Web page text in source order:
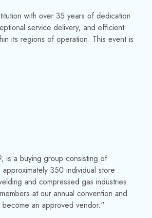
with over 35 years of dedication
service delivery, and efficient
its regions of operation. This event is
is a buying group consisting of
350 individual store
and compressed gas industries.
at our annual convention and
an approved vendor."